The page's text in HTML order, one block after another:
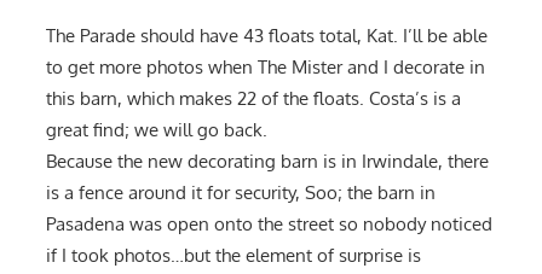
The Parade should have 43 floats total, Kat. I’ll be able
to get more photos when The Mister and I decorate in
this barn, which makes 22 of the floats. Costa’s is a
great find; we will go back.
Because the new decorating barn is in Irwindale, there
is a fence around it for security, Soo; the barn in
Pasadena was open onto the street so nobody noticed
if I took photos…but the element of surprise is